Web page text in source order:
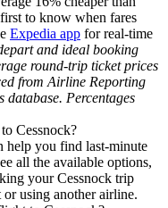
to know when fares
Expedia app for real-time
and ideal booking
round-trip ticket prices
from Airline Reporting
Percentages
Cessnock?
help you find last-minute
all the available options,
your Cessnock trip
using another airline.